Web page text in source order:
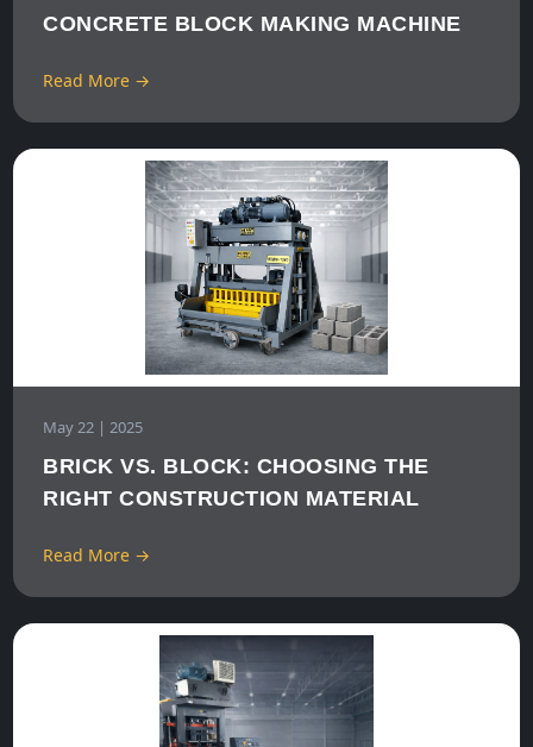
CONCRETE BLOCK MAKING MACHINE
Read More →
May 22 | 2025
BRICK VS. BLOCK: CHOOSING THE
RIGHT CONSTRUCTION MATERIAL
Read More →